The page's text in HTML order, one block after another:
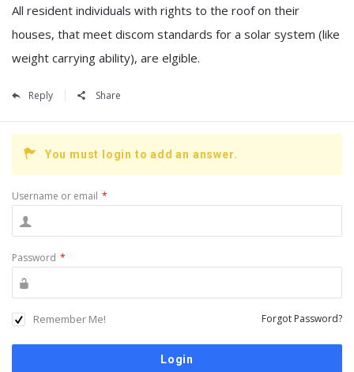
All resident individuals with rights to the roof on their
houses, that meet discom standards for a solar system (like
weight carrying ability), are elgible.
Reply Share
You must login to add an answer.
Username or email *
Password *
Remember Me! Forgot Password?